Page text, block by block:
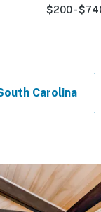
$200 -
Carolina